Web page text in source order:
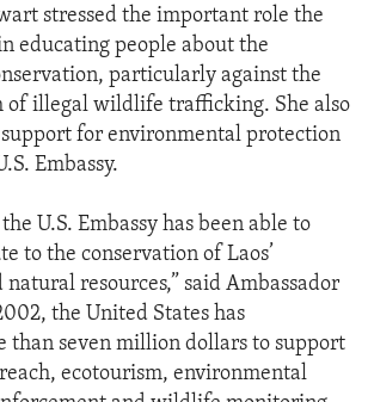
stressed the important role the
educating people about the
particularly against the
of illegal wildlife trafficking. She also
for environmental protection
Embassy.
U.S. Embassy has been able to
to the conservation of Laos’
resources,” said Ambassador
the United States has
than seven million dollars to support
ecotourism, environmental